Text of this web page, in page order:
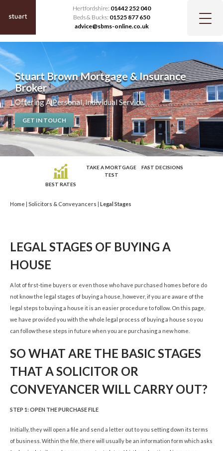
Hertfordshire: 01442 252 040
Beds & Bucks: 01525 877 650
advice@sbms-online.co.uk
Stuart Brown Mortgage & Insurance
Broker
Offering A Personal, Individual Service
GET IN TOUCH
BEST RATES
TAKE A MORTGAGE
TEST
FAST DECISIONS
Home Solicitors & Conveyancers Legal Stages
LEGAL STAGES OF BUYING A
HOUSE
A lot of first-time buyers or even those who have purchased homes before do
not know the legal stages of buying a house, however, if you are aware of the
legal steps to buying a house it is an easier procedure to follow. On this page,
we have provided you with the whole legal process of buying a house so you
can follow these steps in future when you are purchasing a new home.
SO WHAT ARE THE BASIC STAGES
THAT A SOLICITOR OR
CONVEYANCER WILL CARRY OUT?
STEP 1: OPEN THE PURCHASE FILE
Initially, they will open a file and send a letter out to you setting down its terms
of business. Within the file, there will usually be an information form which asks